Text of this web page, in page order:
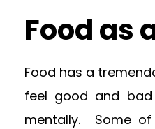
Food as
Food has a
feel good and
mentally. Some